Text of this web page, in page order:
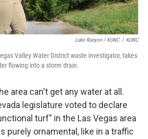
Luke Runyon / KUNC / KUNC
Valley Water District waste investigator, takes
flowing into a storm drain.
area can't get any water at all.
legislature voted to declare
turf" in the Las Vegas area
purely ornamental, like in a traffic